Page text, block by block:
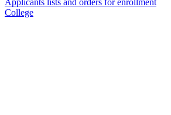
Applicants lists and orders for enrollment
College